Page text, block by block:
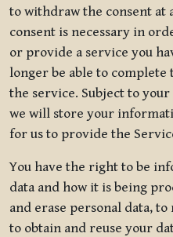
to withdraw the consent
consent is necessary in
or provide a service you
longer be able to
the service. Subject to
we will store your
for us to provide the
You have the right to be
data and how it is being
and erase personal data,
to obtain and reuse your